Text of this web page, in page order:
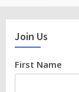
Join Us
First Name